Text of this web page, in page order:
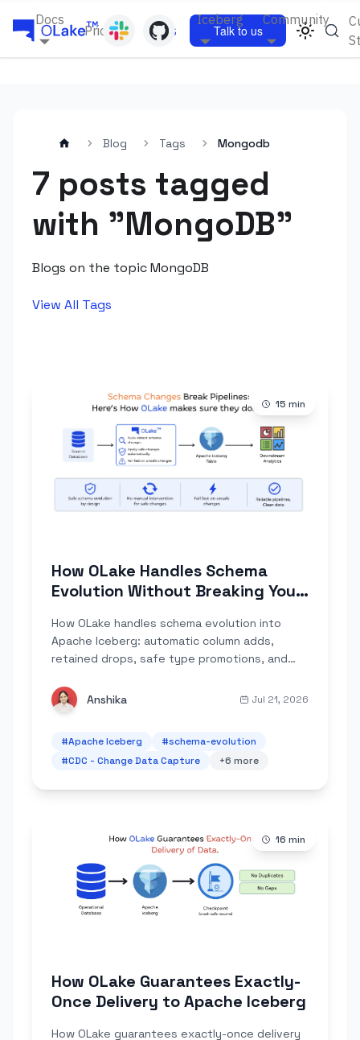
Docs
Pricing Blogs
Iceberg Community
Talk to us
Blog Tags Mongodb
7 posts tagged
with "MongoDB"
Blogs on the topic MongoDB
View All Tags
15 min
How OLake Handles Schema
Evolution Without Breaking Your
How OLake handles schema evolution into
Apache Iceberg: automatic column adds,
retained drops, safe type promotions, and
corrupt. Built on Iceberg's field-ID tracking,
across Postgres, MySQL, MongoDB, and Kafka.
Anshika Jul 21, 2026
#Apache Iceberg #schema-evolution
#CDC - Change Data Capture +6 more
16 min
How OLake Guarantees Exactly-
Once Delivery to Apache Iceberg
How OLake guarantees exactly-once delivery